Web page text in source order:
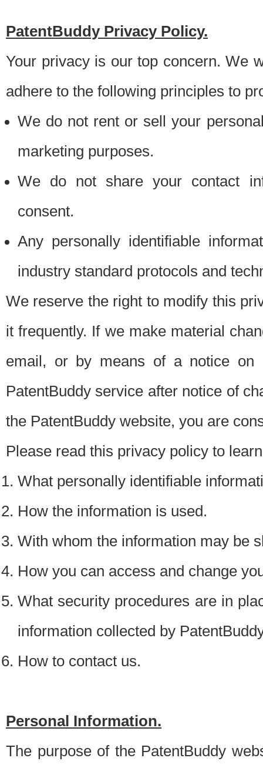
PatentBuddy Privacy Policy.
Your privacy is our top concern. We
adhere to the following principles to
We do not rent or sell your
marketing purposes.
We do not share your contact
consent.
Any personally identifiable
industry standard protocols and
We reserve the right to modify this
it frequently. If we make material
email, or by means of a notice on
PatentBuddy service after notice of
the PatentBuddy website, you are
Please read this privacy policy to
What personally identifiable
How the information is used.
With whom the information may be
How you can access and change
What security procedures are in
information collected by
How to contact us.
Personal Information.
The purpose of the PatentBuddy